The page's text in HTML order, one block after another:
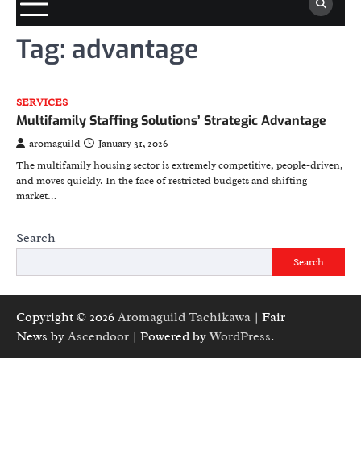
Tag: advantage
SERVICES
Multifamily Staffing Solutions’ Strategic Advantage
aromaguild
January 31, 2026
The multifamily housing sector is extremely competitive, people-driven,
and moves quickly. In the face of restricted budgets and shifting
market…
Search
Search
Copyright © 2026 Aromaguild Tachikawa | Fair
News by Ascendoor | Powered byWordPress.